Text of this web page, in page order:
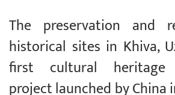
The preservation and
historical sites in Khiva,
first cultural heritage
project launched by China